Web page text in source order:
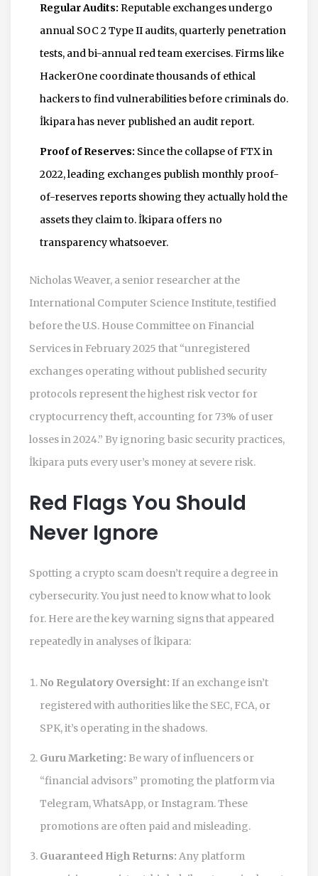
Regular Audits: Reputable exchanges undergo
annual SOC 2 Type II audits, quarterly penetration
tests, and bi-annual red team exercises. Firms like
HackerOne coordinate thousands of ethical
hackers to find vulnerabilities before criminals do.
İkipara has never published an audit report.
Proof of Reserves: Since the collapse of FTX in
2022, leading exchanges publish monthly proof-
of-reserves reports showing they actually hold the
assets they claim to. İkipara offers no
transparency whatsoever.
Nicholas Weaver, a senior researcher at the
International Computer Science Institute, testified
before the U.S. House Committee on Financial
Services in February 2025 that “unregistered
exchanges operating without published security
protocols represent the highest risk vector for
cryptocurrency theft, accounting for 73% of user
losses in 2024.” By ignoring basic security practices,
İkipara puts every user’s money at severe risk.
Red Flags You Should
Never Ignore
Spotting a crypto scam doesn’t require a degree in
cybersecurity. You just need to know what to look
for. Here are the key warning signs that appeared
repeatedly in analyses of İkipara:
No Regulatory Oversight: If an exchange isn’t
registered with authorities like the SEC, FCA, or
SPK, it’s operating in the shadows.
Guru Marketing: Be wary of influencers or
“financial advisors” promoting the platform via
Telegram, WhatsApp, or Instagram. These
promotions are often paid and misleading.
Guaranteed High Returns: Any platform